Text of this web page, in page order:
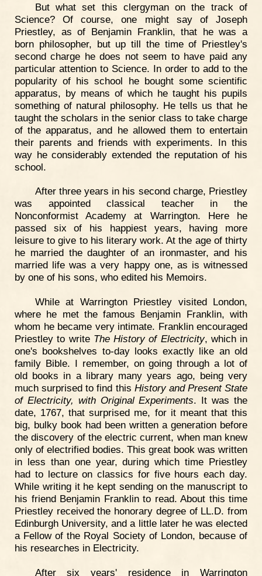
But what set this clergyman on the track of
Science? Of course, one might say of Joseph
Priestley, as of Benjamin Franklin, that he was a
born philosopher, but up till the time of Priestley's
second charge he does not seem to have paid any
particular attention to Science. In order to add to the
popularity of his school he bought some scientific
apparatus, by means of which he taught his pupils
something of natural philosophy. He tells us that he
taught the scholars in the senior class to take charge
of the apparatus, and he allowed them to entertain
their parents and friends with experiments. In this
way he considerably extended the reputation of his
school.
After three years in his second charge, Priestley
was appointed classical teacher in the
Nonconformist Academy at Warrington. Here he
passed six of his happiest years, having more
leisure to give to his literary work. At the age of thirty
he married the daughter of an ironmaster, and his
married life was a very happy one, as is witnessed
by one of his sons, who edited his Memoirs.
While at Warrington Priestley visited London,
where he met the famous Benjamin Franklin, with
whom he became very intimate. Franklin encouraged
Priestley to write The History of Electricity, which in
one's bookshelves to-day looks exactly like an old
family Bible. I remember, on going through a lot of
old books in a library many years ago, being very
much surprised to find this History and Present State
of Electricity, with Original Experiments. It was the
date, 1767, that surprised me, for it meant that this
big, bulky book had been written a generation before
the discovery of the electric current, when man knew
only of electrified bodies. This great book was written
in less than one year, during which time Priestley
had to lecture on classics for five hours each day.
While writing it he kept sending on the manuscript to
his friend Benjamin Franklin to read. About this time
Priestley received the honorary degree of LL.D. from
Edinburgh University, and a little later he was elected
a Fellow of the Royal Society of London, because of
his researches in Electricity.
After six years' residence in Warrington